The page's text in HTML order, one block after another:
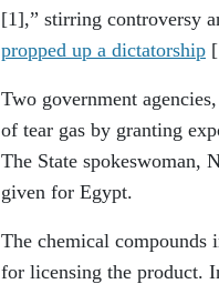
[1],” stirring controversy
propped up a dictatorship
Two government
of tear gas by granting
The State spokeswoman,
given for Egypt.
The chemical compounds
for licensing the product.